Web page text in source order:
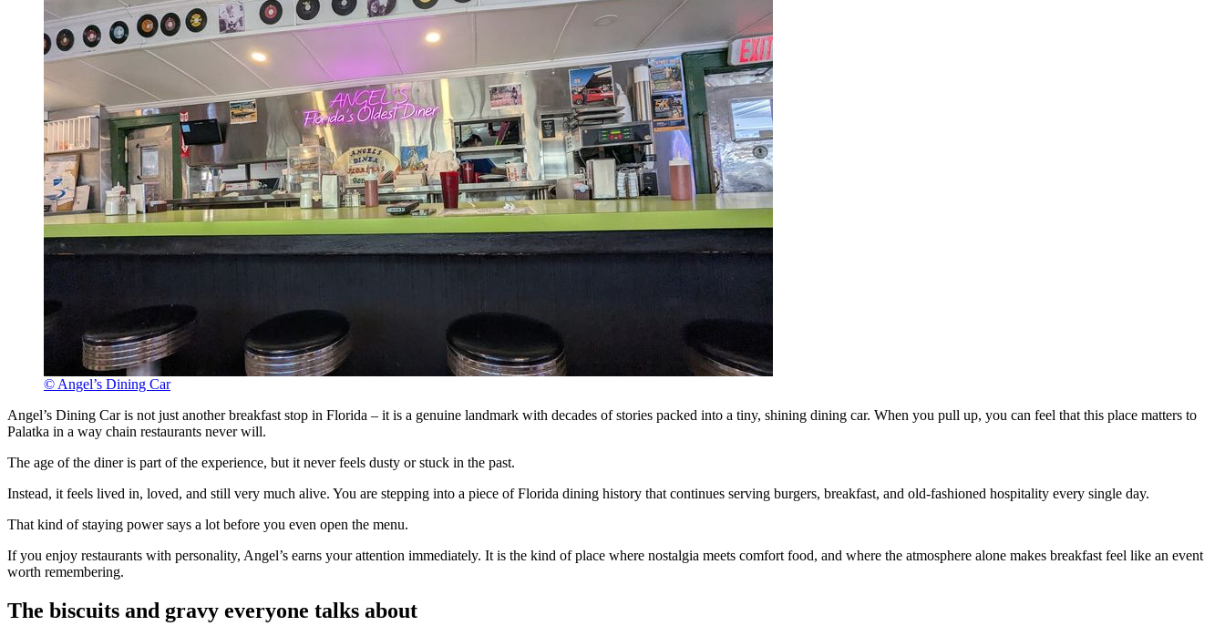
© Angel’s Dining Car
Angel’s Dining Car is not just another breakfast stop in Florida – it is a genuine landmark with decades of stories packed into a tiny, shining dining car. When you pull up, you can feel that this place matters to
Palatka in a way chain restaurants never will.
The age of the diner is part of the experience, but it never feels dusty or stuck in the past.
Instead, it feels lived in, loved, and still very much alive. You are stepping into a piece of Florida dining history that continues serving burgers, breakfast, and old-fashioned hospitality every single day.
That kind of staying power says a lot before you even open the menu.
If you enjoy restaurants with personality, Angel’s earns your attention immediately. It is the kind of place where nostalgia meets comfort food, and where the atmosphere alone makes breakfast feel like an event
worth remembering.
The biscuits and gravy everyone talks about